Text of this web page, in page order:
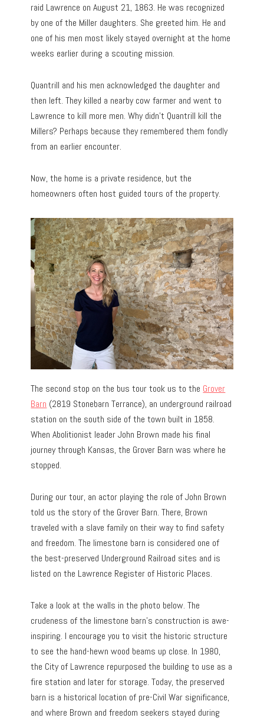
raid Lawrence on August 21, 1863. He was recognized
by one of the Miller daughters. She greeted him. He and
one of his men most likely stayed overnight at the home
weeks earlier during a scouting mission.
Quantrill and his men acknowledged the daughter and
then left. They killed a nearby cow farmer and went to
Lawrence to kill more men. Why didn’t Quantrill kill the
Millers? Perhaps because they remembered them fondly
from an earlier encounter.
Now, the home is a private residence, but the
homeowners often host guided tours of the property.
The second stop on the bus tour took us to the Grover
Barn (2819 Stonebarn Terrance), an underground railroad
station on the south side of the town built in 1858.
When Abolitionist leader John Brown made his final
journey through Kansas, the Grover Barn was where he
stopped.
During our tour, an actor playing the role of John Brown
told us the story of the Grover Barn. There, Brown
traveled with a slave family on their way to find safety
and freedom. The limestone barn is considered one of
the best-preserved Underground Railroad sites and is
listed on the Lawrence Register of Historic Places.
Take a look at the walls in the photo below. The
crudeness of the limestone barn’s construction is awe-
inspiring. I encourage you to visit the historic structure
to see the hand-hewn wood beams up close. In 1980,
the City of Lawrence repurposed the building to use as a
fire station and later for storage. Today, the preserved
barn is a historical location of pre-Civil War significance,
and where Brown and freedom seekers stayed during